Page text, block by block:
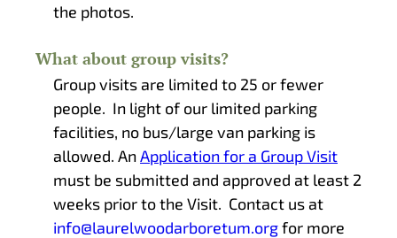
the photos.
What about group visits?
Group visits are limited to 25 or fewer
people. In light of our limited parking
facilities, no bus/large van parking is
allowed. AnApplication for a Group Visit
must be submitted and approved at least 2
weeks prior to the Visit. Contact us at
info@laurelwoodarboretum.orgfor more